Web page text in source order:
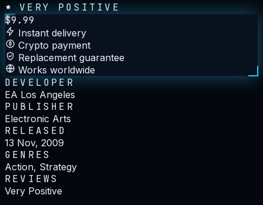
VERY POSITIVE
$9.99
Instant delivery
Crypto payment
Replacement guarantee
Works worldwide
DEVELOPER
EA Los Angeles
PUBLISHER
Electronic Arts
RELEASED
13 Nov, 2009
GENRES
Action, Strategy
REVIEWS
Very Positive